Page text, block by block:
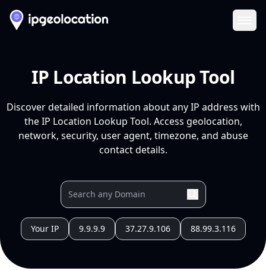
IP Location Lookup Tool
Discover detailed information about any IP address with
the IP Location Lookup Tool. Access geolocation,
network, security, user agent, timezone, and abuse
contact details.
Your IP 9.9.9.9 37.27.9.106 88.99.3.116